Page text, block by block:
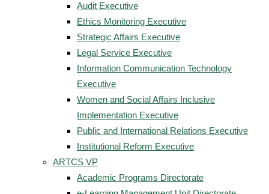
Audit Executive
Ethics Monitoring Executive
Strategic Affairs Executive
Legal Service Executive
Information Communication Technology
Executive
Women and Social Affairs Inclusive
Implementation Executive
Public and International Relations Executive
Institutional Reform Executive
ARTCS VP
Academic Programs Directorate